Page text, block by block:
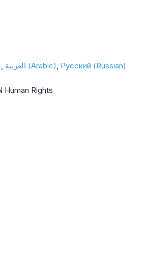
العربية (Arabic) Русский (Russian)
Human Rights